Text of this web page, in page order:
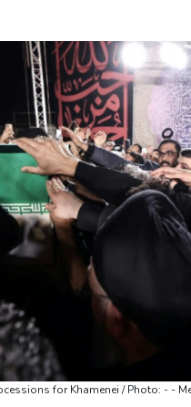
for Khamenei / Photo: - -